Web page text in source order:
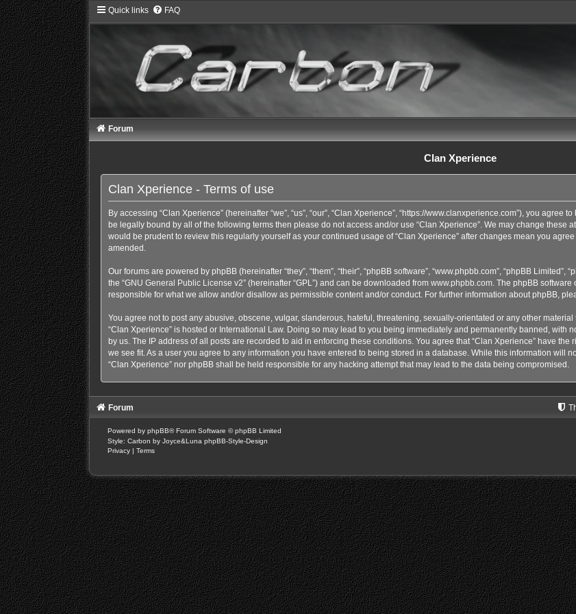
Quick links FAQ
Forum
Clan Xperience
Clan Xperience - Terms of use
By accessing “Clan Xperience” (hereinafter “we”, “us”, “our”, “Clan Xperience”, “https://www.clanxperience.com”), you
be legally bound by all of the following terms then please do not access and/or use “Clan Xperience”. We may change these
would be prudent to review this regularly yourself as your continued usage of “Clan Xperience” after changes mean you
amended.
Our forums are powered by phpBB (hereinafter “they”, “them”, “their”, “phpBB software”, “www.phpbb.com”, “phpBB
the “GNU General Public License v2” (hereinafter “GPL”) and can be downloaded from www.phpbb.com. The phpBB software
responsible for what we allow and/or disallow as permissible content and/or conduct. For further information about phpBB,
You agree not to post any abusive, obscene, vulgar, slanderous, hateful, threatening, sexually-orientated or any other
“Clan Xperience” is hosted or International Law. Doing so may lead to you being immediately and permanently banned, with
by us. The IP address of all posts are recorded to aid in enforcing these conditions. You agree that “Clan Xperience” have
we see fit. As a user you agree to any information you have entered to being stored in a database. While this information will
“Clan Xperience” nor phpBB shall be held responsible for any hacking attempt that may lead to the data being compromised.
Forum
Powered by phpBB® Forum Software © phpBB Limited
Style: Carbon by Joyce&Luna phpBB-Style-Design
Privacy | Terms